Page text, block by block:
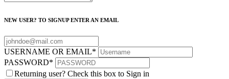
NEW USER? TO SIGNUP ENTER AN EMAIL
USERNAME OR EMAIL*
PASSWORD*
Returning user? Check this box to Sign in